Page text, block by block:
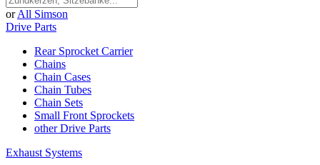
or All Simson
Drive Parts
Rear Sprocket Carrier
Chains
Chain Cases
Chain Tubes
Chain Sets
Small Front Sprockets
other Drive Parts
Exhaust Systems